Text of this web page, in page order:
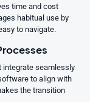
time and cost
habitual use by
to navigate.
integrate seamlessly
to align with
the transition